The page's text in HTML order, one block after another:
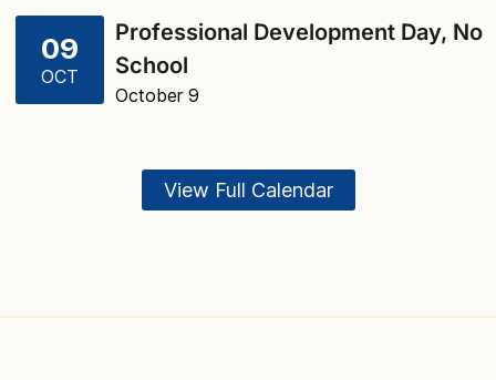
09
OCT
Professional Development Day, No
School
October 9
View Full Calendar